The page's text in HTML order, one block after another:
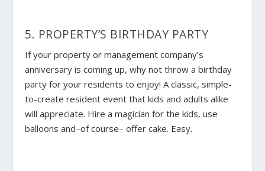
5. PROPERTY’S BIRTHDAY PARTY
If your property or management company’s
anniversary is coming up, why not throw a birthday
party for your residents to enjoy! A classic, simple-
to-create resident event that kids and adults alike
will appreciate. Hire a magician for the kids, use
balloons and–of course– offer cake. Easy.